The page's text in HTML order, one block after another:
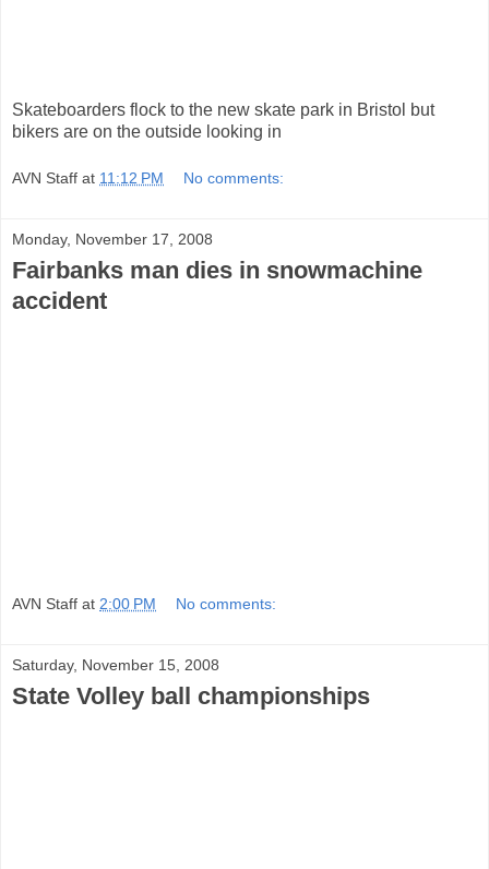
Skateboarders flock to the new skate park in Bristol but
bikers are on the outside looking in
AVN Staff at 11:12 PM No comments:
Monday, November 17, 2008
Fairbanks man dies in snowmachine
accident
AVN Staff at 2:00 PM No comments:
Saturday, November 15, 2008
State Volley ball championships